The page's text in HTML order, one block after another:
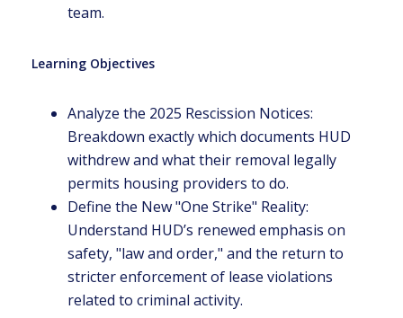
team.
Learning Objectives
Analyze the 2025 Rescission Notices:
Breakdown exactly which documents HUD
withdrew and what their removal legally
permits housing providers to do.
Define the New "One Strike" Reality:
Understand HUD’s renewed emphasis on
safety, "law and order," and the return to
stricter enforcement of lease violations
related to criminal activity.